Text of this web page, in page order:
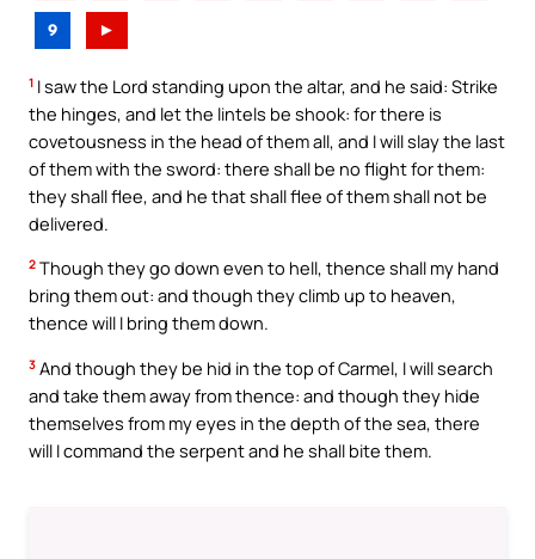
9 ►
1 I saw the Lord standing upon the altar, and he said: Strike
the hinges, and let the lintels be shook: for there is
covetousness in the head of them all, and I will slay the last
of them with the sword: there shall be no flight for them:
they shall flee, and he that shall flee of them shall not be
delivered.
2 Though they go down even to hell, thence shall my hand
bring them out: and though they climb up to heaven,
thence will I bring them down.
3 And though they be hid in the top of Carmel, I will search
and take them away from thence: and though they hide
themselves from my eyes in the depth of the sea, there
will I command the serpent and he shall bite them.